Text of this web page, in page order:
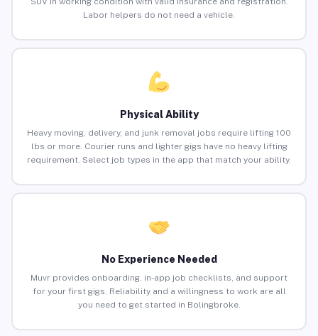
Labor helpers do not need a vehicle.
Physical Ability
Heavy moving, delivery, and junk removal jobs require lifting 100
lbs or more. Courier runs and lighter gigs have no heavy lifting
requirement. Select job types in the app that match your ability.
No Experience Needed
Muvr provides onboarding, in-app job checklists, and support
for your first gigs. Reliability and a willingness to work are all
you need to get started in Bolingbroke.